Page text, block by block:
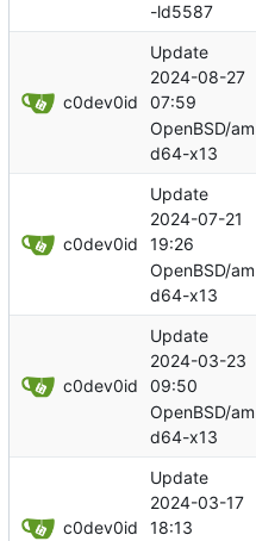
-ld5587
c0dev0id
Update
2024-08-27
07:59
OpenBSD/am
d64-x13
c0dev0id
Update
2024-07-21
19:26
OpenBSD/am
d64-x13
c0dev0id
Update
2024-03-23
09:50
OpenBSD/am
d64-x13
c0dev0id
Update
2024-03-17
18:13